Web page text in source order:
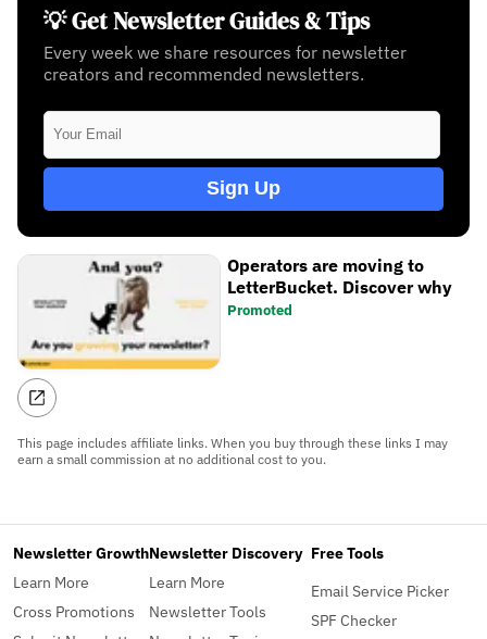
💡 Get Newsletter Guides & Tips
Every week we share resources for newsletter
creators and recommended newsletters.
Sign Up
Operators are moving to
LetterBucket. Discover why
Promoted
This page includes affiliate links. When you buy through these links I may
earn a small commission at no additional cost to you.
Newsletter Growth
Learn More
Cross Promotions
Newsletter Discovery
Learn More
Newsletter Tools
Free Tools
Email Service Picker
SPF Checker